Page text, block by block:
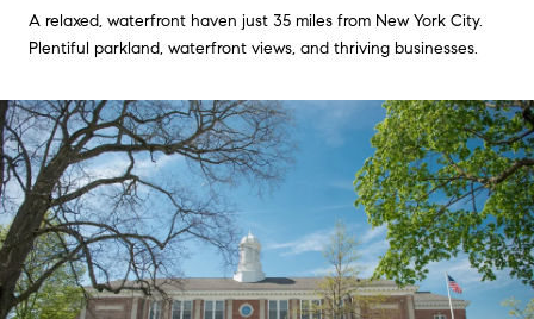
A relaxed, waterfront haven just 35 miles from New York City.
Plentiful parkland, waterfront views, and thriving businesses.